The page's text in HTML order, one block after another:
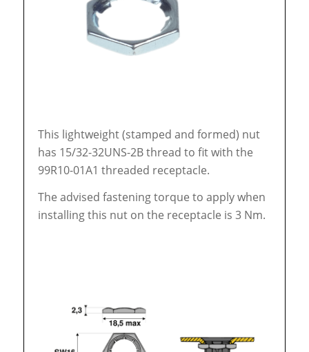
This lightweight (stamped and formed) nut
has 15/32-32UNS-2B thread to fit with the
99R10-01A1 threaded receptacle.
The advised fastening torque to apply when
installing this nut on the receptacle is 3 Nm.